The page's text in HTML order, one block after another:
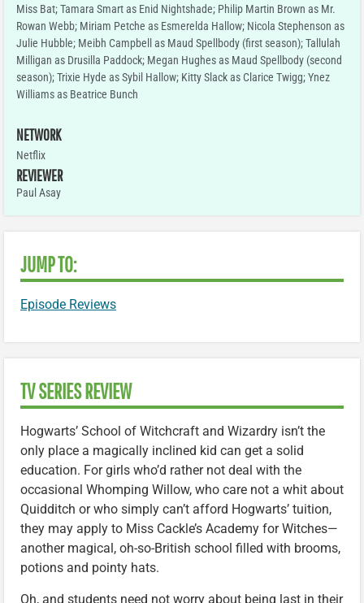
Miss Bat; Tamara Smart as Enid Nightshade; Philip Martin Brown as Mr.
Rowan Webb; Miriam Petche as Esmerelda Hallow; Nicola Stephenson as
Julie Hubble; Meibh Campbell as Maud Spellbody (first season); Tallulah
Milligan as Drusilla Paddock; Megan Hughes as Maud Spellbody (second
season); Trixie Hyde as Sybil Hallow; Kitty Slack as Clarice Twigg; Ynez
Williams as Beatrice Bunch
NETWORK
Netflix
REVIEWER
Paul Asay
JUMP TO:
Episode Reviews
TV SERIES REVIEW
Hogwarts’ School of Witchcraft and Wizardry isn’t the
only place a magically inclined kid can get a solid
education. For girls who’d rather not deal with the
occasional Whomping Willow, who care not a whit about
Quidditch or who simply can’t afford Hogwarts’ tuition,
they may apply to Miss Cackle’s Academy for Witches—
another magical, oh-so-British school filled with brooms,
potions and pointy hats.
Oh, and students need not worry about being last in their